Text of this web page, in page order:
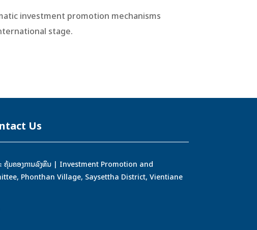
investment promotion mechanisms
stage.
Us
ະ ຄຸ້ມຄອງການລົງທຶນ | Investment Promotion and
Phonthan Village, Saysettha District, Vientiane